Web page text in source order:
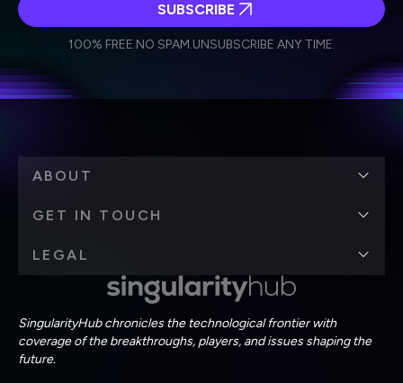
Weekly Newsletter
Daily Newsletter
personal data in accordance with the company's
SUBSCRIBE
100% FREE.NO SPAM.UNSUBSCRIBE ANY TIME.
SingularityHub chronicles the technological frontier with
coverage of the breakthroughs, players, and issues shaping the
future.
ABOUT
GET IN TOUCH
LEGAL